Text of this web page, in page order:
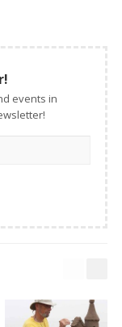
events in